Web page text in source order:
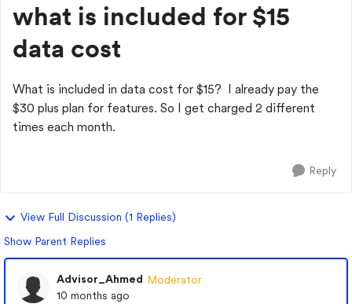
what is included for $15
data cost
What is included in data cost for $15? I already pay the
$30 plus plan for features. So I get charged 2 different
times each month.
Reply
View Full Discussion (1 Replies)
Show Parent Replies
Advisor_Ahmed Moderator
10 months ago